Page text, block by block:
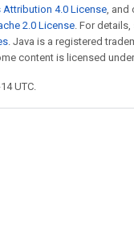
Attribution 4.0 License, and
2.0 License. For details,
. Java is a registered
content is licensed
UTC.